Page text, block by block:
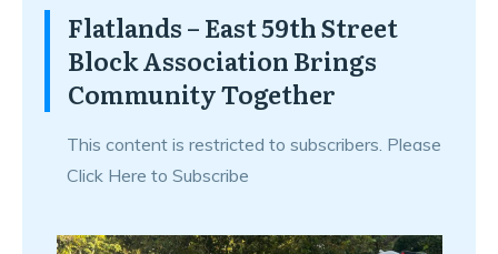
Flatlands – East 59th Street
Block Association Brings
Community Together
This content is restricted to subscribers. Please
Click Here to Subscribe